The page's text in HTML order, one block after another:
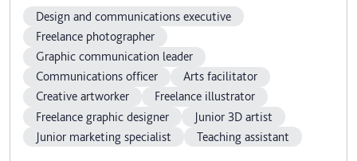
Design and communications executive
Freelance photographer
Graphic communication leader
Communications officer
Arts facilitator
Creative artworker
Freelance illustrator
Freelance graphic designer
Junior 3D artist
Junior marketing specialist
Teaching assistant